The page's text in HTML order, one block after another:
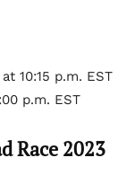
10:15 p.m. EST
p.m. EST
Race 2023